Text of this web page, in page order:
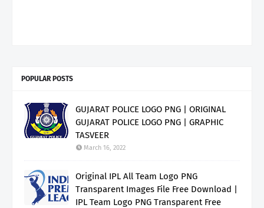
POPULAR POSTS
GUJARAT POLICE LOGO PNG | ORIGINAL
GUJARAT POLICE LOGO PNG | GRAPHIC
TASVEER
March 16, 2022
Original IPL All Team Logo PNG
Transparent Images File Free Download |
IPL Team Logo PNG Transparent Free